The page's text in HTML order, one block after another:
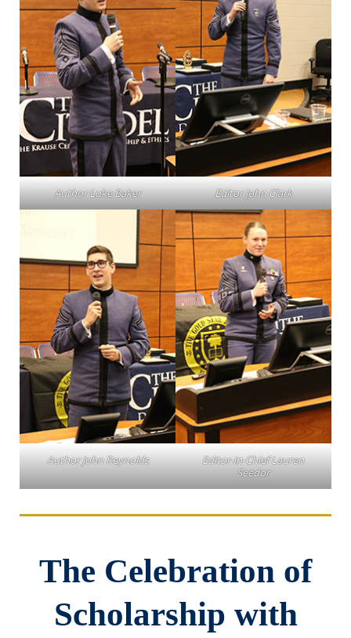
Author Luke Baker Editor John Clark
Author John Reynolds
Editor-in-Chief Lauren
Seedor
The Celebration of
Scholarship with